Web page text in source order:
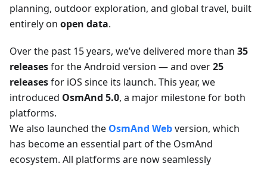
planning, outdoor exploration, and global travel, built
entirely on open data.
Over the past 15 years, we’ve delivered more than 35
releasesfor the Android version — and over25
releasesfor iOS since its launch. This year, we
introduced OsmAnd 5.0, a major milestone for both
platforms.
We also launched the OsmAnd Webversion, which
has become an essential part of the OsmAnd
ecosystem. All platforms are now seamlessly